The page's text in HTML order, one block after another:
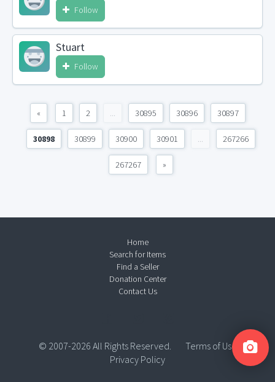
Follow
Stuart
Follow
« 1 2 ... 30895 30896 30897
30898 30899 30900 30901 ... 267266
267267 »
Home
Search for Items
Find a Seller
Donation Center
Contact Us
© 2007-2026 All Rights Reserved.
Terms of Use
Privacy Policy